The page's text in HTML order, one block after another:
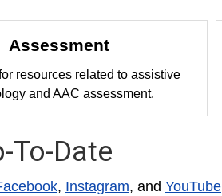
Assessment
resources related to assistive
and AAC assessment.
To-Date
, Instagram, and YouTube